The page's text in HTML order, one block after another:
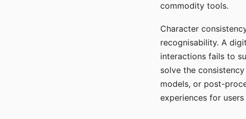
commodity tools.
Character
recognisability. A
interactions fails to
solve the
models, or post-
experiences for